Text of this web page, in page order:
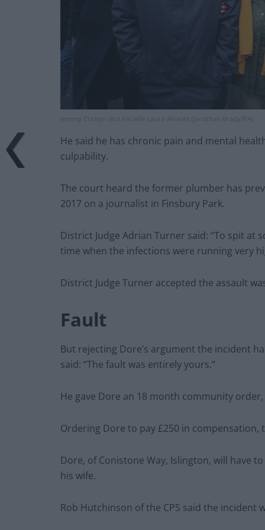
Jeremy Corbyn and his wife Laura Alvarez (Jonathan Brady/PA)
He said he has chronic pain and mental
culpability.
The court heard the former plumber has
2017 on a journalist in Finsbury Park.
District Judge Adrian Turner said: “To spit
time when the infections were running very
District Judge Turner accepted the assault
Fault
But rejecting Dore’s argument the incident
said: “The fault was entirely yours.”
He gave Dore an 18 month community
Ordering Dore to pay £250 in compensation,
Dore, of Conistone Way, Islington, will have
his wife.
Rob Hutchinson of the CPS said the incident